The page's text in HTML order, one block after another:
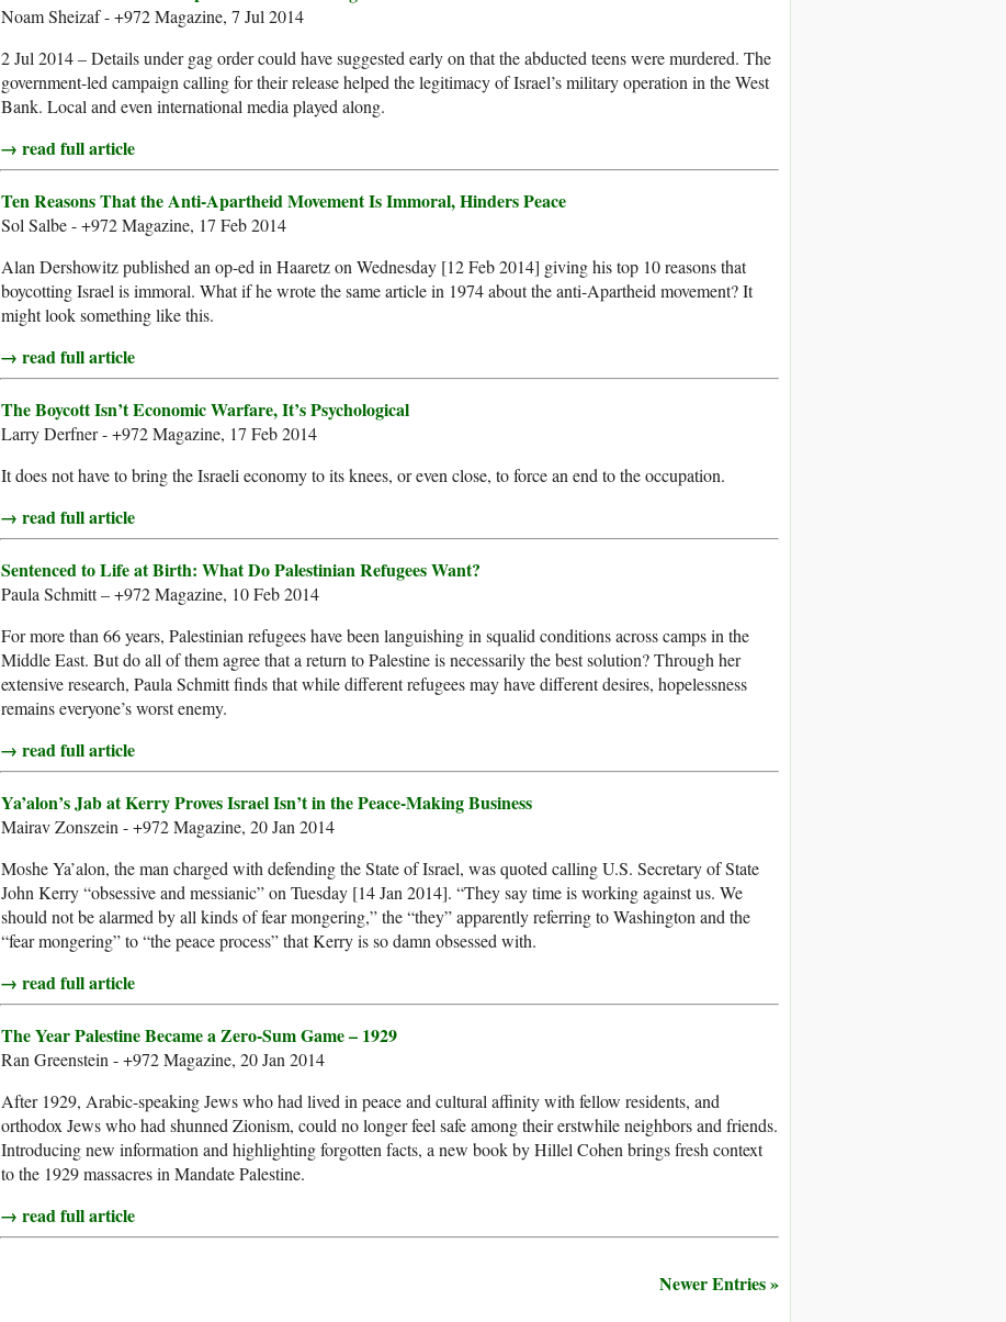
Noam Sheizaf - +972 Magazine, 7 Jul 2014
2 Jul 2014 – Details under gag order could have suggested early on that the abducted teens were murdered. The
government-led campaign calling for their release helped the legitimacy of Israel’s military operation in the West
Bank. Local and even international media played along.
→ read full article
Ten Reasons That the Anti-Apartheid Movement Is Immoral, Hinders Peace
Sol Salbe - +972 Magazine, 17 Feb 2014
Alan Dershowitz published an op-ed in Haaretz on Wednesday [12 Feb 2014] giving his top 10 reasons that
boycotting Israel is immoral. What if he wrote the same article in 1974 about the anti-Apartheid movement? It
might look something like this.
→ read full article
The Boycott Isn’t Economic Warfare, It’s Psychological
Larry Derfner - +972 Magazine, 17 Feb 2014
It does not have to bring the Israeli economy to its knees, or even close, to force an end to the occupation.
→ read full article
Sentenced to Life at Birth: What Do Palestinian Refugees Want?
Paula Schmitt – +972 Magazine, 10 Feb 2014
For more than 66 years, Palestinian refugees have been languishing in squalid conditions across camps in the
Middle East. But do all of them agree that a return to Palestine is necessarily the best solution? Through her
extensive research, Paula Schmitt finds that while different refugees may have different desires, hopelessness
remains everyone’s worst enemy.
→ read full article
Ya’alon’s Jab at Kerry Proves Israel Isn’t in the Peace-Making Business
Mairav Zonszein - +972 Magazine, 20 Jan 2014
Moshe Ya’alon, the man charged with defending the State of Israel, was quoted calling U.S. Secretary of State
John Kerry “obsessive and messianic” on Tuesday [14 Jan 2014]. “They say time is working against us. We
should not be alarmed by all kinds of fear mongering,” the “they” apparently referring to Washington and the
“fear mongering” to “the peace process” that Kerry is so damn obsessed with.
→ read full article
The Year Palestine Became a Zero-Sum Game – 1929
Ran Greenstein - +972 Magazine, 20 Jan 2014
After 1929, Arabic-speaking Jews who had lived in peace and cultural affinity with fellow residents, and
orthodox Jews who had shunned Zionism, could no longer feel safe among their erstwhile neighbors and friends.
Introducing new information and highlighting forgotten facts, a new book by Hillel Cohen brings fresh context
to the 1929 massacres in Mandate Palestine.
→ read full article
Newer Entries »